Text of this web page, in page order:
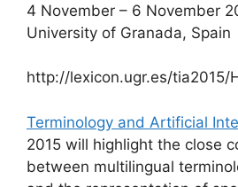
4 November – 6 November
University of Granada, Spain
​http://lexicon.ugr.es/tia2015/
Terminology and Artificial
2015 will highlight the close
between multilingual